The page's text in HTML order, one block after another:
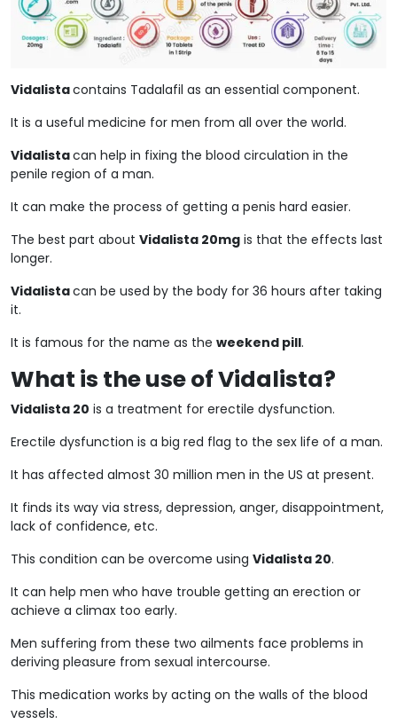
Vidalistacontains Tadalafil as an essential component.
It is a useful medicine for men from all over the world.
Vidalistacan help in fixing the blood circulation in the
penile region of a man.
It can make the process of getting a penis hard easier.
The best part about Vidalista 20mg is that the effects last
longer.
Vidalistacan be used by the body for 36 hours after taking
it.
It is famous for the name as the weekend pill.
What is the use of Vidalista?
Vidalista 20 is a treatment for erectile dysfunction.
Erectile dysfunction is a big red flag to the sex life of a man.
It has affected almost 30 million men in the US at present.
It finds its way via stress, depression, anger, disappointment,
lack of confidence, etc.
This condition can be overcome using Vidalista 20.
It can help men who have trouble getting an erection or
achieve a climax too early.
Men suffering from these two ailments face problems in
deriving pleasure from sexual intercourse.
This medication works by acting on the walls of the blood
vessels.